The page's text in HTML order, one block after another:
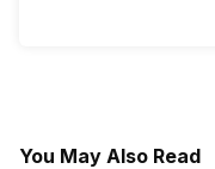
You May Also Read